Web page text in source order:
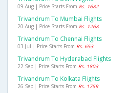
09 Aug | Price Starts From Rs. 1682
Trivandrum To Mumbai Flights
20 Aug | Price Starts From Rs. 1268
Trivandrum To Chennai Flights
03 Jul | Price Starts From Rs. 653
Trivandrum To Hyderabad Flights
22 Sep | Price Starts From Rs. 1803
Trivandrum To Kolkata Flights
26 Sep | Price Starts From Rs. 1759